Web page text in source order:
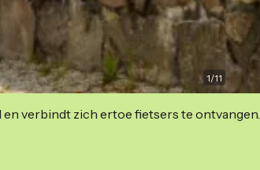
1/11
verbindt zich ertoe fietsers te ontvangen.